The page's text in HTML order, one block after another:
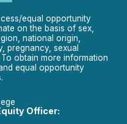
equal opportunity
on the basis of sex,
national origin,
pregnancy, sexual
obtain more information
equal opportunity
Officer: